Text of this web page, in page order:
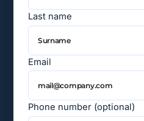
Last name
Email
Phone number (optional)